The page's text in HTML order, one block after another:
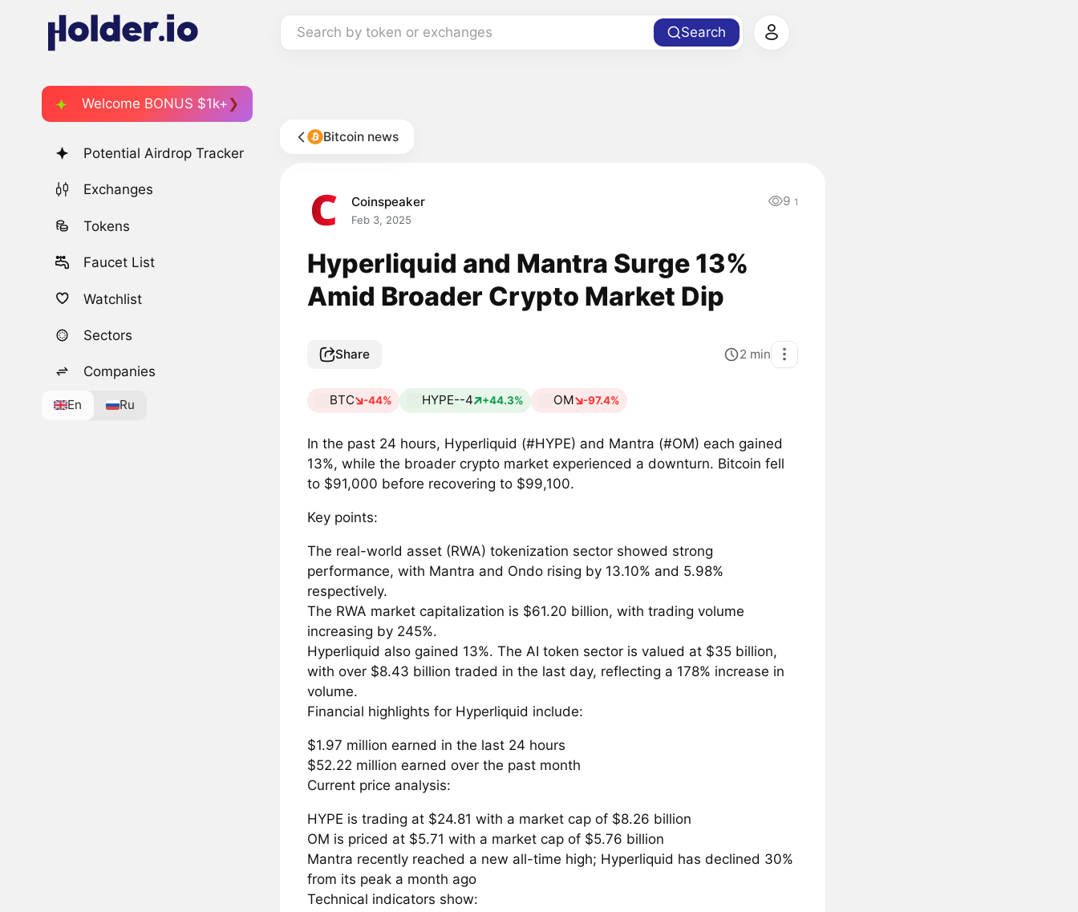
Search by token or exchanges Search
Welcome BONUS $1k+
Potential Airdrop Tracker
Exchanges
Tokens
Faucet List
Watchlist
Sectors
Companies
En Ru
Bitcoin news
Coinspeaker
Feb 3, 2025
9 1
Hyperliquid and Mantra Surge 13%
Amid Broader Crypto Market Dip
Share 2 min
BTC -44% HYPE--4 +44.3% OM -97.4%
In the past 24 hours, Hyperliquid (#HYPE) and Mantra (#OM) each gained
13%, while the broader crypto market experienced a downturn. Bitcoin fell
to $91,000 before recovering to $99,100.
Key points:
The real-world asset (RWA) tokenization sector showed strong
performance, with Mantra and Ondo rising by 13.10% and 5.98%
respectively.
The RWA market capitalization is $61.20 billion, with trading volume
increasing by 245%.
Hyperliquid also gained 13%. The AI token sector is valued at $35 billion,
with over $8.43 billion traded in the last day, reflecting a 178% increase in
volume.
Financial highlights for Hyperliquid include:
$1.97 million earned in the last 24 hours
$52.22 million earned over the past month
Current price analysis:
HYPE is trading at $24.81 with a market cap of $8.26 billion
OM is priced at $5.71 with a market cap of $5.76 billion
Mantra recently reached a new all-time high; Hyperliquid has declined 30%
from its peak a month ago
Technical indicators show: